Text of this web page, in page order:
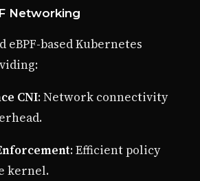
Networking
based Kubernetes
CNI: Network connectivity
: Efficient policy
kernel.